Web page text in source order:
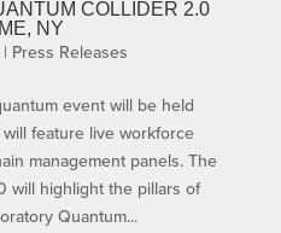
COLLIDER 2.0
NY
| Press Releases
event will be held
feature live workforce
management panels. The
will highlight the pillars of
Quantum...